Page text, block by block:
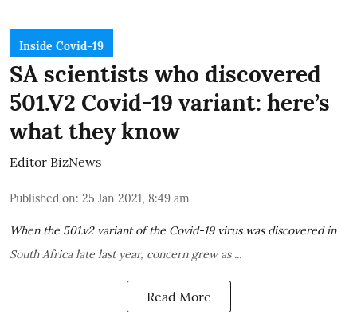
Inside Covid-19
SA scientists who discovered
501.V2 Covid-19 variant: here’s
what they know
Editor BizNews
Published on: 25 Jan 2021, 8:49 am
When the 501.v2 variantof the Covid-19 virus was discovered in
South Africalate last year, concern grew as ...
Read More